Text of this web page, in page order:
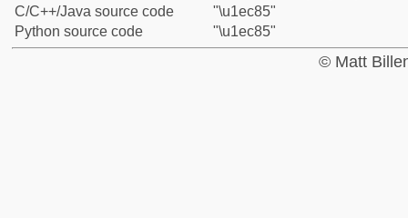
C/C++/Java source code
"\u1ec85"
Python source code
"\u1ec85"
© Matt